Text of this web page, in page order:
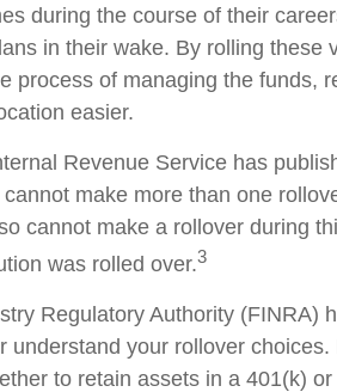
during the course of their
in their wake. By rolling these
process of managing the funds,
easier.
Revenue Service has
make more than one
cannot make a rollover during
was rolled over.3
Regulatory Authority (FINRA)
understand your rollover
to retain assets in a 401(k)